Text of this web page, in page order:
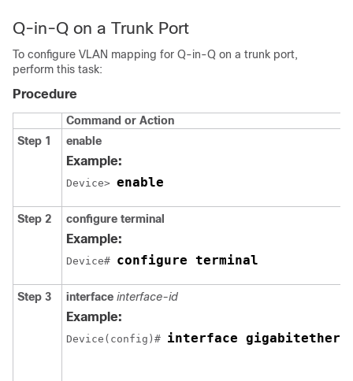
Q-in-Q on a Trunk Port
To configure VLAN mapping for Q-in-Q on a trunk port,
perform this task:
Procedure
Command or Action
Step 1
enable
Example:
Device> enable
Step 2 configure terminal
Example:
Device# configure terminal
Step 3 interface interface-id
Example:
Device(config)# interface